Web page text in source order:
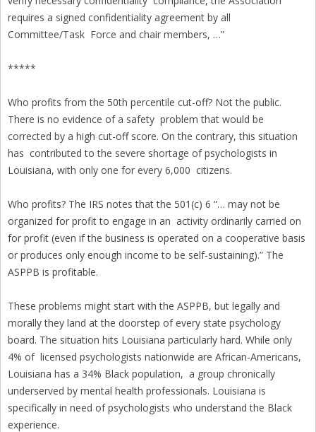
requires a signed confidentiality agreement by all
Committee/Task Force and chair members, …”
*****
Who profits from the 50th percentile cut-off? Not the public.
There is no evidence of a safety problem that would be
corrected by a high cut-off score. On the contrary, this situation
has contributed to the severe shortage of psychologists in
Louisiana, with only one for every 6,000 citizens.
Who profits? The IRS notes that the 501(c) 6 “… may not be
organized for profit to engage in an activity ordinarily carried on
for profit (even if the business is operated on a cooperative basis
or produces only enough income to be self-sustaining).” The
ASPPB is profitable.
These problems might start with the ASPPB, but legally and
morally they land at the doorstep of every state psychology
board. The situation hits Louisiana particularly hard. While only
4% of licensed psychologists nationwide are African-Americans,
Louisiana has a 34% Black population, a group chronically
underserved by mental health professionals. Louisiana is
specifically in need of psychologists who understand the Black
experience.